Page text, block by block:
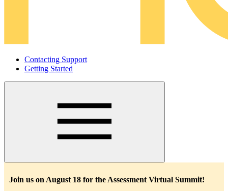
Contacting Support
Getting Started
Main
Join us on August 18 for the Assessment Virtual Summit!